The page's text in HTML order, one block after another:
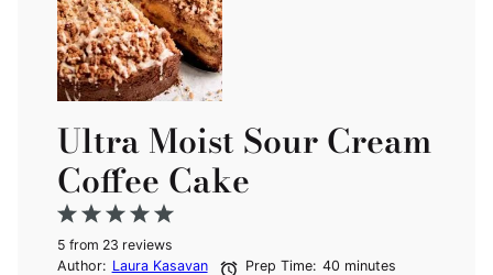
Ultra Moist Sour Cream
Coffee Cake
5
4
Stars
3
Stars
2
Stars
1
Star
5 from 23 reviews
Author: Laura Kasavan Prep Time: 40 minutes